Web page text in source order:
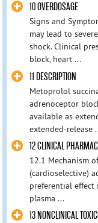
10 OVERDOSAGE
Signs and
may lead to
shock. Clinical
block, heart ...
11 DESCRIPTION
Metoprolol
adrenoceptor
available as
extended-release
12 CLINICAL
12.1 Mechanism
(cardioselective)
preferential effect
plasma ...
13 NONCLINICAL